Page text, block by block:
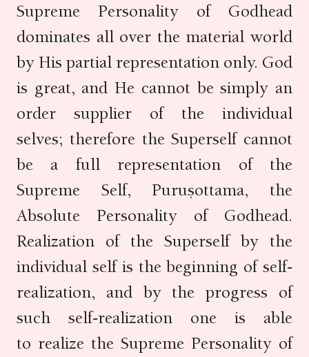
Supreme Personality of Godhead
dominates all over the material world
by His partial representation only. God
is great, and He cannot be simply an
order supplier of the individual
selves; therefore the Superself cannot
be a full representation of the
Supreme Self, Puruṣottama, the
Absolute Personality of Godhead.
Realization of the Superself by the
individual self is the beginning of self-
realization, and by the progress of
such self-realization one is able
to realize the Supreme Personality of